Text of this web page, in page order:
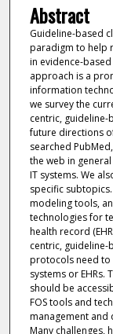
Abstract
Guideline-based
paradigm to help
in evidence-
approach is a
information
we survey the
centric, guideline-
future directions
searched
the web in
IT systems. We
specific
modeling tools,
technologies for
health record
centric,
protocols need to
systems or EHRs.
should be
FOS tools and
management and
Many challenges,